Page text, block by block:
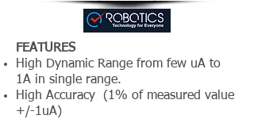
FEATURES
High Dynamic Range from few uA to
1A in single range.
High Accuracy (1% of measured value
+/-1uA)